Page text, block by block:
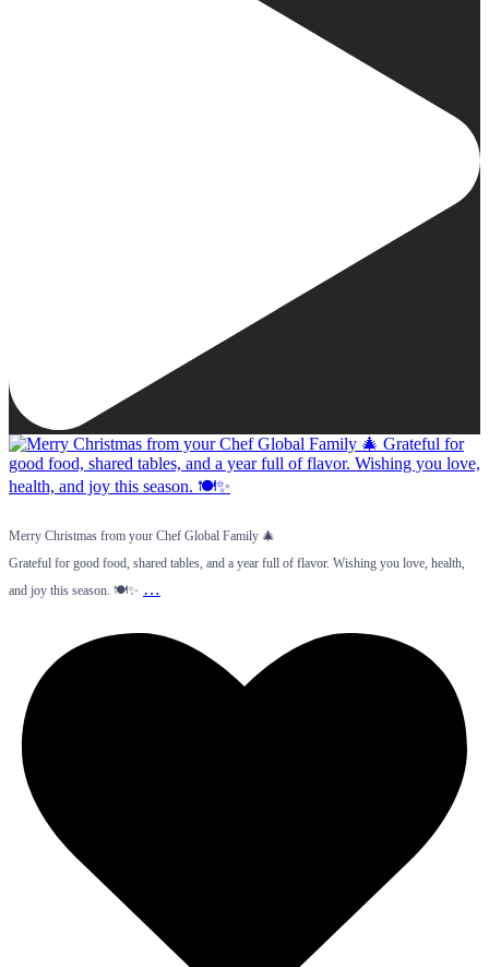
Merry Christmas from your Chef Global Family 🎄
Grateful for good food, shared tables, and a year full of flavor. Wishing you love, health,
and joy this season. 🍽️✨ …